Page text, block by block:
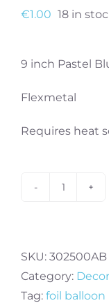
€1.00 18 in
9 inch Pastel
Flexmetal
Requires heat
Blue
Star
mini
SKU: 302500AB
Category: Decor
Tag: foil balloon